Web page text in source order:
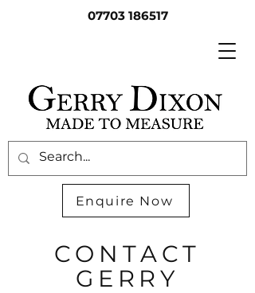
07703 186517
Enquire Now
CONTACT
GERRY